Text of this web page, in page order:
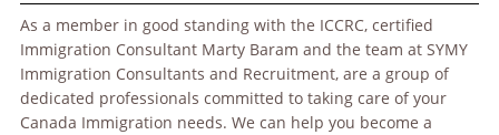
As a member in good standing with the ICCRC, certified
Immigration Consultant Marty Baram and the team at SYMY
Immigration Consultants and Recruitment, are a group of
dedicated professionals committed to taking care of your
Canada Immigration needs. We can help you become a